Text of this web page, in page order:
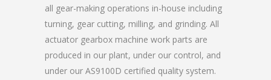
all gear-making operations in-house including
turning, gear cutting, milling, and grinding. All
actuator gearbox machine work parts are
produced in our plant, under our control, and
under our AS9100D certified quality system.